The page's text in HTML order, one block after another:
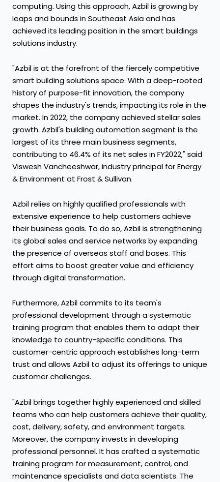
computing. Using this approach, Azbil is growing by
leaps and bounds inSoutheast Asiaand has
achieved its leading position in the smart buildings
solutions industry.
"Azbil is at the forefront of the fiercely competitive
smart building solutions space. With a deep-rooted
history of purpose-fit innovation, the company
shapes the industry's trends, impacting its role in the
market. In 2022, the company achieved stellar sales
growth. Azbil's building automation segment is the
largest of its three main business segments,
contributing to 46.4% of its net sales in FY2022," said
Viswesh Vancheeshwar, industry principal for Energy
& Environment at Frost & Sullivan.
Azbil relies on highly qualified professionals with
extensive experience to help customers achieve
their business goals. To do so, Azbil is strengthening
its global sales and service networks by expanding
the presence of overseas staff and bases. This
effort aims to boost greater value and efficiency
through digital transformation.
Furthermore, Azbil commits to its team's
professional development through a systematic
training program that enables them to adapt their
knowledge to country-specific conditions. This
customer-centric approach establishes long-term
trust and allows Azbil to adjust its offerings to unique
customer challenges.
"Azbil brings together highly experienced and skilled
teams who can help customers achieve their quality,
cost, delivery, safety, and environment targets.
Moreover, the company invests in developing
professional personnel. It has crafted a systematic
training program for measurement, control, and
maintenance specialists and data scientists. The